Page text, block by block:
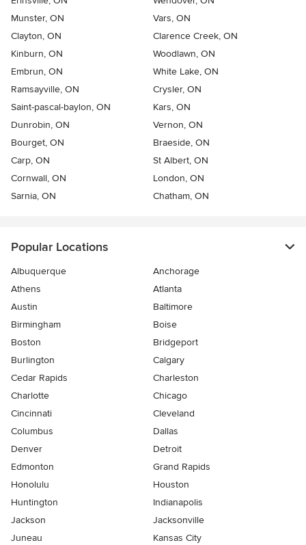
Munster, ON
Vars, ON
Clayton, ON
Clarence Creek, ON
Kinburn, ON
Woodlawn, ON
Embrun, ON
White Lake, ON
Ramsayville, ON
Crysler, ON
Saint-pascal-baylon, ON
Kars, ON
Dunrobin, ON
Vernon, ON
Bourget, ON
Braeside, ON
Carp, ON
St Albert, ON
Cornwall, ON
London, ON
Sarnia, ON
Chatham, ON
Popular Locations
Albuquerque
Anchorage
Athens
Atlanta
Austin
Baltimore
Birmingham
Boise
Boston
Bridgeport
Burlington
Calgary
Cedar Rapids
Charleston
Charlotte
Chicago
Cincinnati
Cleveland
Columbus
Dallas
Denver
Detroit
Edmonton
Grand Rapids
Honolulu
Houston
Huntington
Indianapolis
Jackson
Jacksonville
Juneau
Kansas City